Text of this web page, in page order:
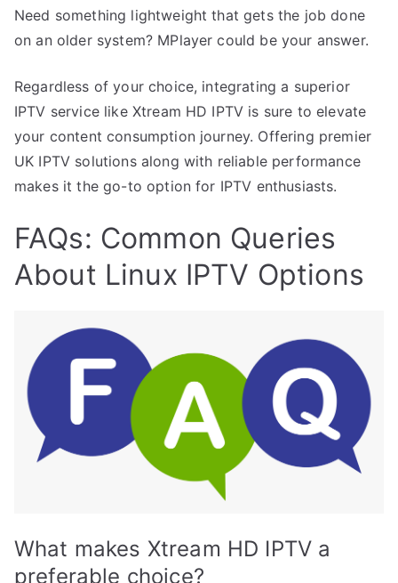
Need something lightweight that gets the job done
on an older system? MPlayer could be your answer.
Regardless of your choice, integrating a superior
IPTV service like Xtream HD IPTV is sure to elevate
your content consumption journey. Offering premier
UK IPTV solutions along with reliable performance
makes it the go-to option for IPTV enthusiasts.
FAQs: Common Queries
About Linux IPTV Options
What makes Xtream HD IPTV a
preferable choice?